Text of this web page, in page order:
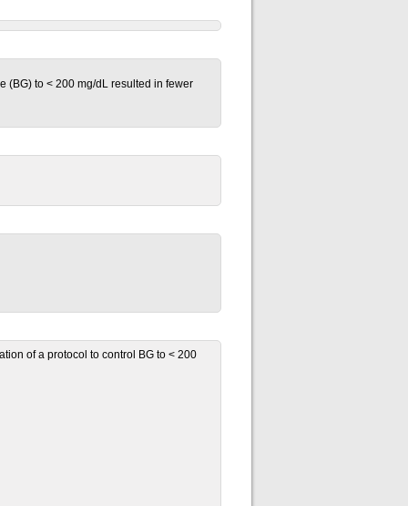
(BG) to < 200 mg/dL resulted in fewer
of a protocol to control BG to < 200